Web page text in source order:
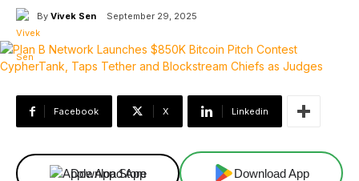
By Vivek Sen September 29, 2025
Facebook X Linkedin
Download App Download App